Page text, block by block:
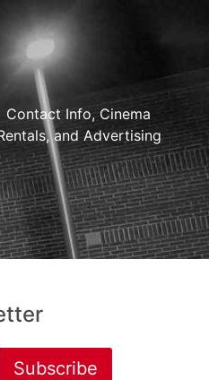
Contact Info, Cinema
and Advertising
Subscribe